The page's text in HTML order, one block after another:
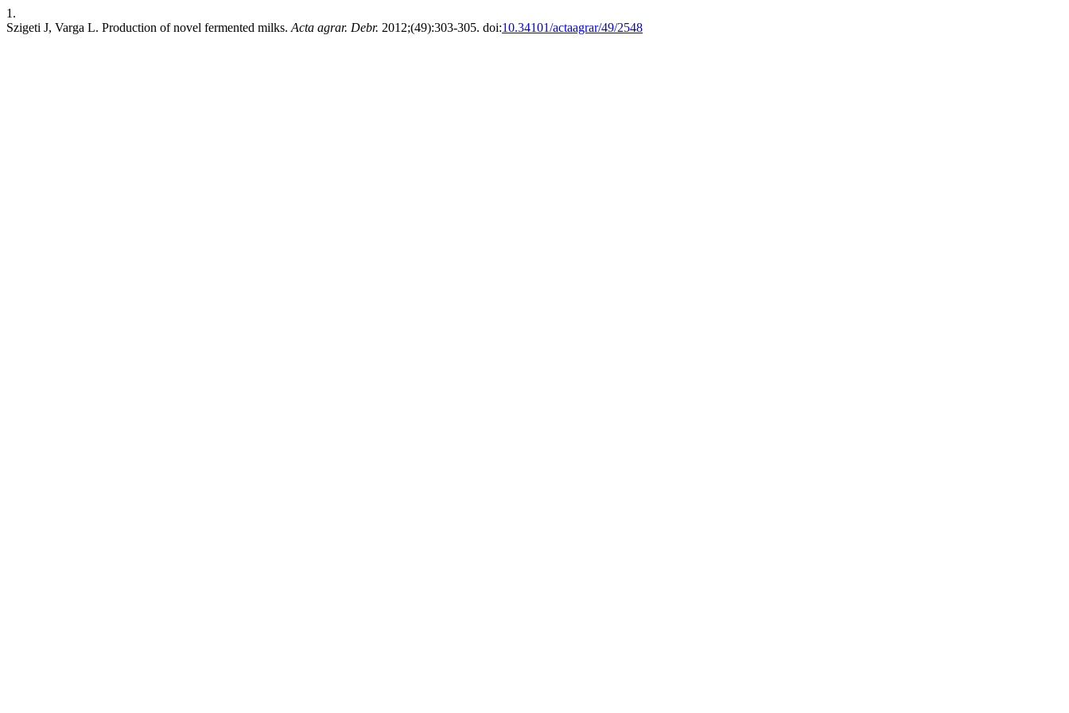
1.
Szigeti J, Varga L. Production of novel fermented milks. Acta agrar. Debr. 2012;(49):303-305. doi:10.34101/actaagrar/49/2548